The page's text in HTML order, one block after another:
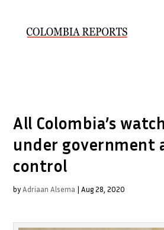
All Colombia’s
under government
control
byAdriaan Alsema |Aug 28, 2020